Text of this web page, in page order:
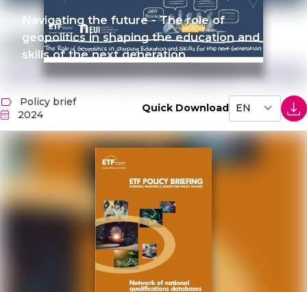
Navigating the future - The role of
geopolitics in shaping the education and
skills of the next generation
Policy brief
2024
Quick Download